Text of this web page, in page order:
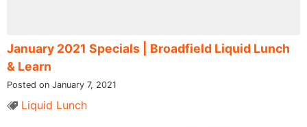
January 2021 Specials | Broadfield Liquid Lunch
& Learn
Posted on January 7, 2021
Liquid Lunch